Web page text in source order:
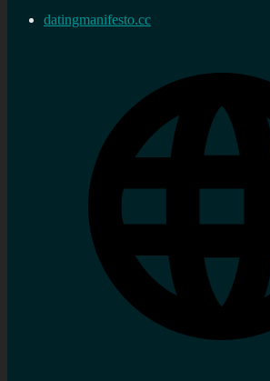
datingmanifesto.cc